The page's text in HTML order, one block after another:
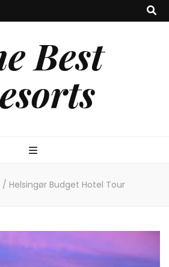
Best
/ Helsingør Budget Hotel Tour